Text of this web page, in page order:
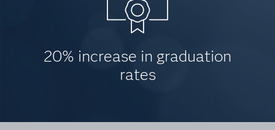
20% increase in graduation
rates